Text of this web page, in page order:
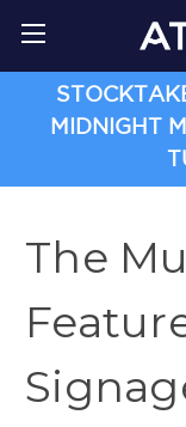
MIDNIGHT
The